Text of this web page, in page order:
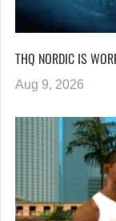
THQ NORDIC IS
Aug 9, 2026